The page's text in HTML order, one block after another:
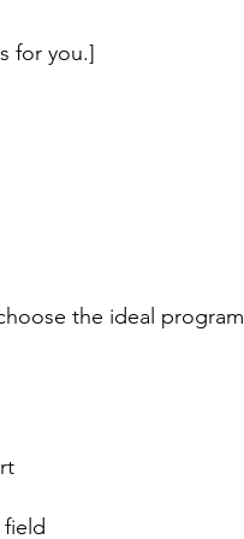
for you.]
the ideal